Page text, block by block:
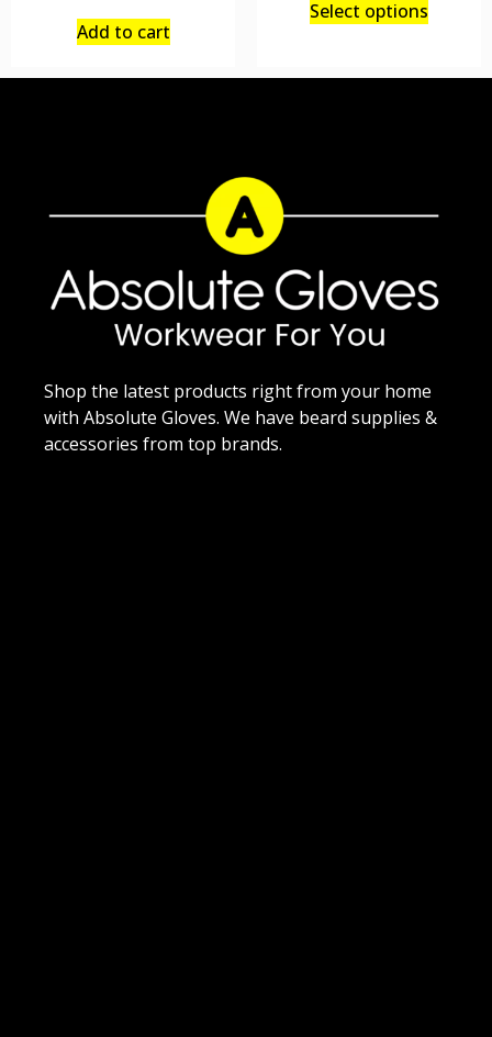
Add to cart
Select options
Shop the latest products right from your home
with Absolute Gloves. We have beard supplies &
accessories from top brands.